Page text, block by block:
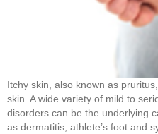
Itchy skin, also known as
skin. A wide variety of mild to
disorders can be the underlying
as dermatitis, athlete’s foot and